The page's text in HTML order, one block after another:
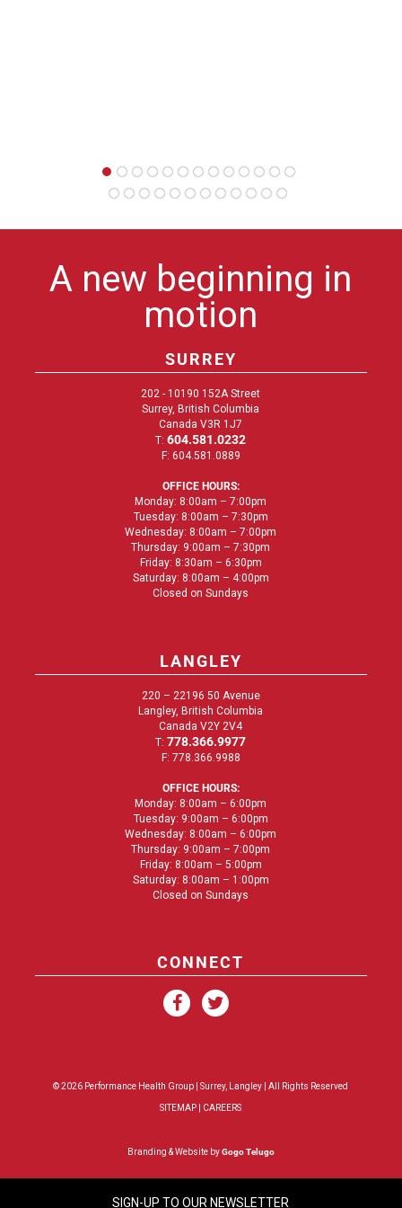
A new beginning in
motion
SURREY
202 - 10190 152A Street
Surrey, British Columbia
Canada V3R 1J7
T:604.581.0232
F: 604.581.0889
OFFICE HOURS:
Monday: 8:00am – 7:00pm
Tuesday: 8:00am – 7:30pm
Wednesday: 8:00am – 7:00pm
Thursday: 9:00am – 7:30pm
Friday: 8:30am – 6:30pm
Saturday: 8:00am – 4:00pm
Closed on Sundays
LANGLEY
220 – 22196 50 Avenue
Langley, British Columbia
Canada V2Y 2V4
T:778.366.9977
F: 778.366.9988
OFFICE HOURS:
Monday: 8:00am – 6:00pm
Tuesday: 9:00am – 6:00pm
Wednesday: 8:00am – 6:00pm
Thursday: 9:00am – 7:00pm
Friday: 8:00am – 5:00pm
Saturday: 8:00am – 1:00pm
Closed on Sundays
CONNECT
© 2026 Performance Health Group |Surrey, Langley | All Rights Reserved
SITEMAP CAREERS
Branding & Website byGogo Telugo
SIGN-UP TO OUR NEWSLETTER